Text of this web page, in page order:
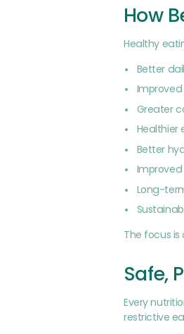
How
Healthy
Better
Greater
Healthier
Better
Long-
The focus
Safe,
Every
restrictive